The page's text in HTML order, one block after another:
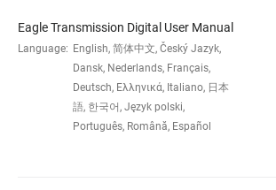
REAR
DERAILLEUR
Eagle 90
DERAILLEUR
n/a
Eagle Transmission Digital User Manual
Language: English, 简体中文, Český Jazyk,
Dansk, Nederlands, Français,
Deutsch, Ελληνικά, Italiano, 日本
語, 한국어, Język polski,
Português, Română, Español